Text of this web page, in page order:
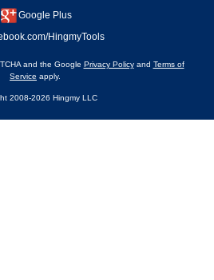
Google Plus
HingmyTools
and the Google Privacy Policyand Terms of
Service apply.
2008-2026 Hingmy LLC